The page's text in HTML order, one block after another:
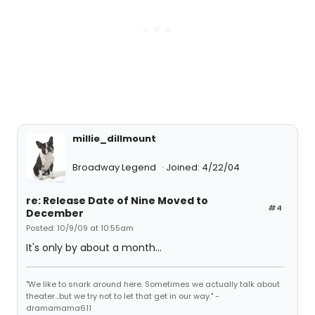
millie_dillmount
Broadway Legend Joined: 4/22/04
#4
re: Release Date of Nine Moved to
December
Posted: 10/9/09 at 10:55am
It's only by about a month...
"We like to snark around here. Sometimes we actually talk about
theater...but we try not to let that get in our way." -
dramamama611